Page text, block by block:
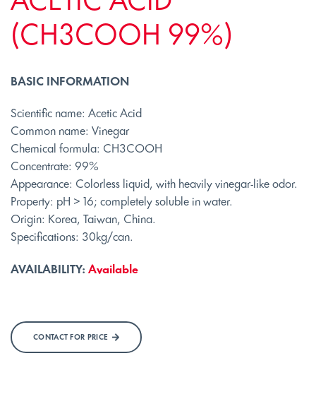
(CH3COOH 99%)
BASIC INFORMATION
Scientific name: Acetic Acid
Common name: Vinegar
Chemical formula: CH3COOH
Concentrate: 99%
Appearance: Colorless liquid, with heavily vinegar-like odor.
Property: pH > 16; completely soluble in water.
Origin: Korea, Taiwan, China.
Specifications: 30kg/can.
AVAILABILITY: Available
CONTACT FOR PRICE